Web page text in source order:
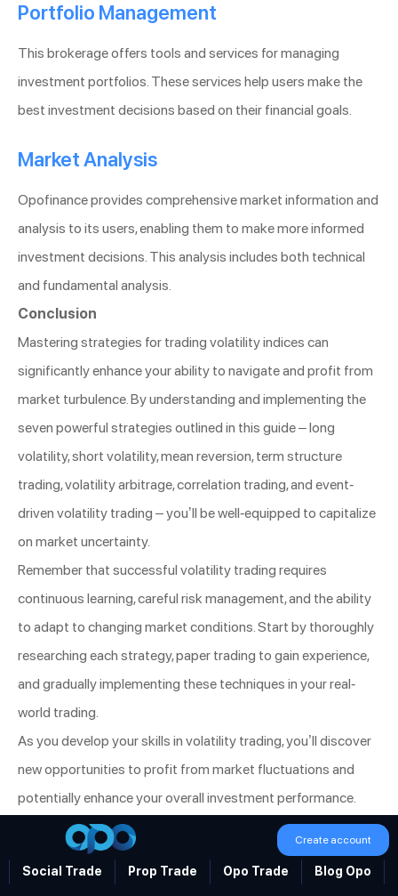
Portfolio Management
This brokerage offers tools and services for managing
investment portfolios. These services help users make the
best investment decisions based on their financial goals.
Market Analysis
Opofinance provides comprehensive market information and
analysis to its users, enabling them to make more informed
investment decisions. This analysis includes both technical
and fundamental analysis.
Conclusion
Mastering strategies for trading volatility indices can
significantly enhance your ability to navigate and profit from
market turbulence. By understanding and implementing the
seven powerful strategies outlined in this guide – long
volatility, short volatility, mean reversion, term structure
trading, volatility arbitrage, correlation trading, and event-
driven volatility trading – you’ll be well-equipped to capitalize
on market uncertainty.
Remember that successful volatility trading requires
continuous learning, careful risk management, and the ability
to adapt to changing market conditions. Start by thoroughly
researching each strategy, paper trading to gain experience,
and gradually implementing these techniques in your real-
world trading.
As you develop your skills in volatility trading, you’ll discover
new opportunities to profit from market fluctuations and
potentially enhance your overall investment performance.
Stay informed, remain disciplined, and always be prepared to
adjust your approach as market dynamics evolve. With
dedication and practice, you can become a skilled volatility
Social Trade Prop Trade Opo Trade Blog Opo
Create account